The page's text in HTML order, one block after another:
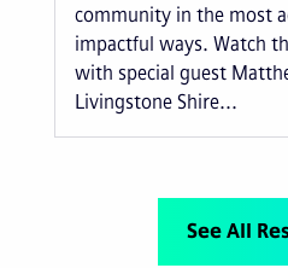
community in the most
impactful ways. Watch
with special guest
Livingstone Shire...
See All